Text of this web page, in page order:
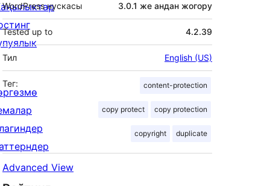
WordPress нускасы 3.0.1 же андан жогору
Tested up to 4.2.39
Тил English (US)
Тег: content-protection
copy protect copy protection
copyright duplicate
Advanced View